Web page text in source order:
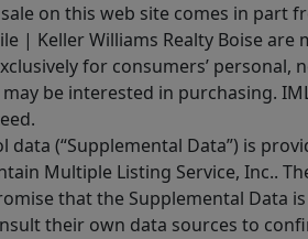
on this web site comes in part
| Keller Williams Realty Boise are
for consumers’
be interested in purchasing.
(“Supplemental Data”) is
Multiple Listing Service, Inc..
that the Supplemental Data
their own data sources to